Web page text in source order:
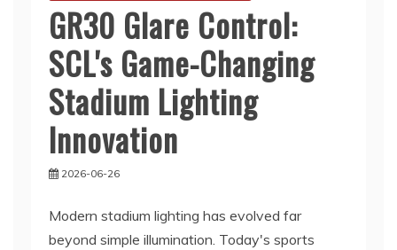
GR30 Glare Control:
SCL's Game-Changing
Stadium Lighting
Innovation
2026-06-26
Modern stadium lighting has evolved far
beyond simple illumination. Today's sports